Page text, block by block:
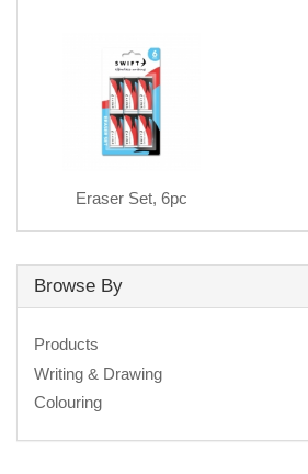
Eraser Set, 6pc
Browse By
Products
Writing & Drawing
Colouring